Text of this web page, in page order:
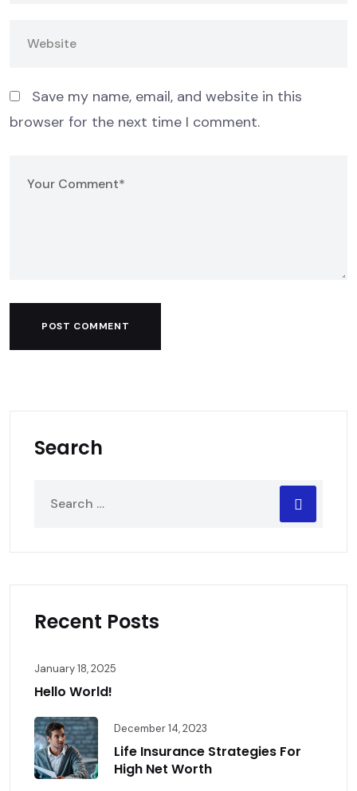
Save my name, email, and website in this
browser for the next time I comment.
POST COMMENT
Search
Recent Posts
January 18, 2025
Hello World!
December 14, 2023
Life Insurance Strategies For
High Net Worth